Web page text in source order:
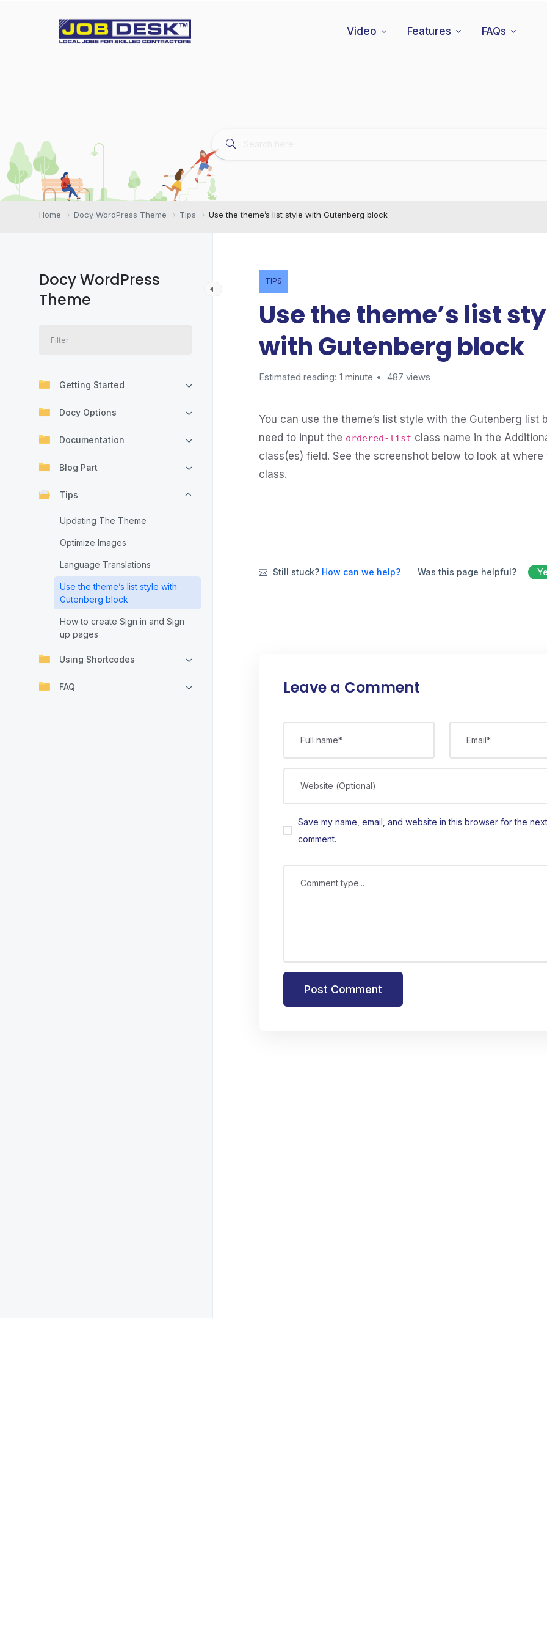
Video Features FAQs
Home Docy WordPress Theme Tips Use the theme’s list style with Gutenberg block
Docy WordPress
Theme
Getting Started
Docy Options
Documentation
Blog Part
Tips
Updating The Theme
Optimize Images
Language Translations
Use the theme’s list style with
Gutenberg block
How to create Sign in and Sign
up pages
Using Shortcodes
FAQ
TIPS
Use the theme’s list
with Gutenberg block
Estimated reading: 1 minute 487 views
You can use the theme’s list style with the Gutenberg list
need to input the ordered-list class name in the
class(es) field. See the screenshot below to look at
class.
Still stuck? How can we help? Was this page helpful?
Leave a Comment
Full name* Email*
Website (Optional)
Save my name, email, and website in this browser for the
comment.
Comment type...
Post Comment